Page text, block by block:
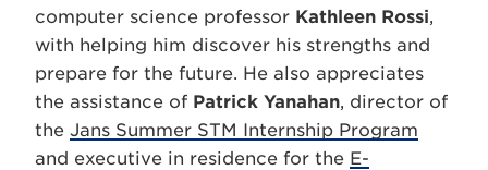
computer science professor Kathleen Rossi,
with helping him discover his strengths and
prepare for the future. He also appreciates
the assistance of Patrick Yanahan, director of
the Jans Summer STM Internship Program
and executive in residence for the E-